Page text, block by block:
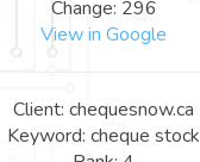
Change: 296
View in Google
Client: chequesnow.ca
Keyword: cheque stock